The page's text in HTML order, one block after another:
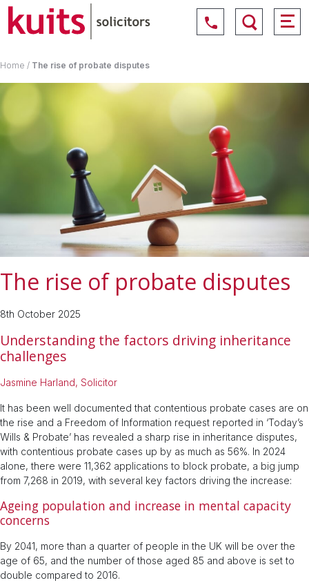
Home / The rise of probate disputes
The rise of probate disputes
8th October 2025
Understanding the factors driving inheritance
challenges
Jasmine Harland, Solicitor
It has been well documented that contentious probate cases are on
the rise and a Freedom of Information request reported in ‘Today’s
Wills & Probate’ has revealed a sharp rise in inheritance disputes,
with contentious probate cases up by as much as 56%. In 2024
alone, there were 11,362 applications to block probate, a big jump
from 7,268 in 2019, with several key factors driving the increase:
Ageing population and increase in mental capacity
concerns
By 2041, more than a quarter of people in the UK will be over the
age of 65, and the number of those aged 85 and above is set to
double compared to 2016.